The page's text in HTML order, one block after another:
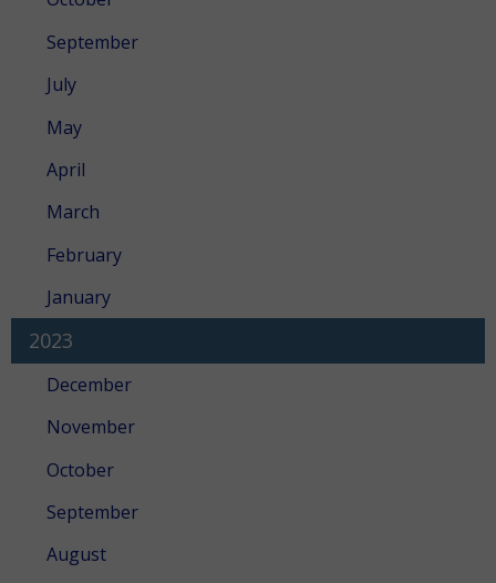
September
July
May
April
March
February
January
2023
December
November
October
September
August